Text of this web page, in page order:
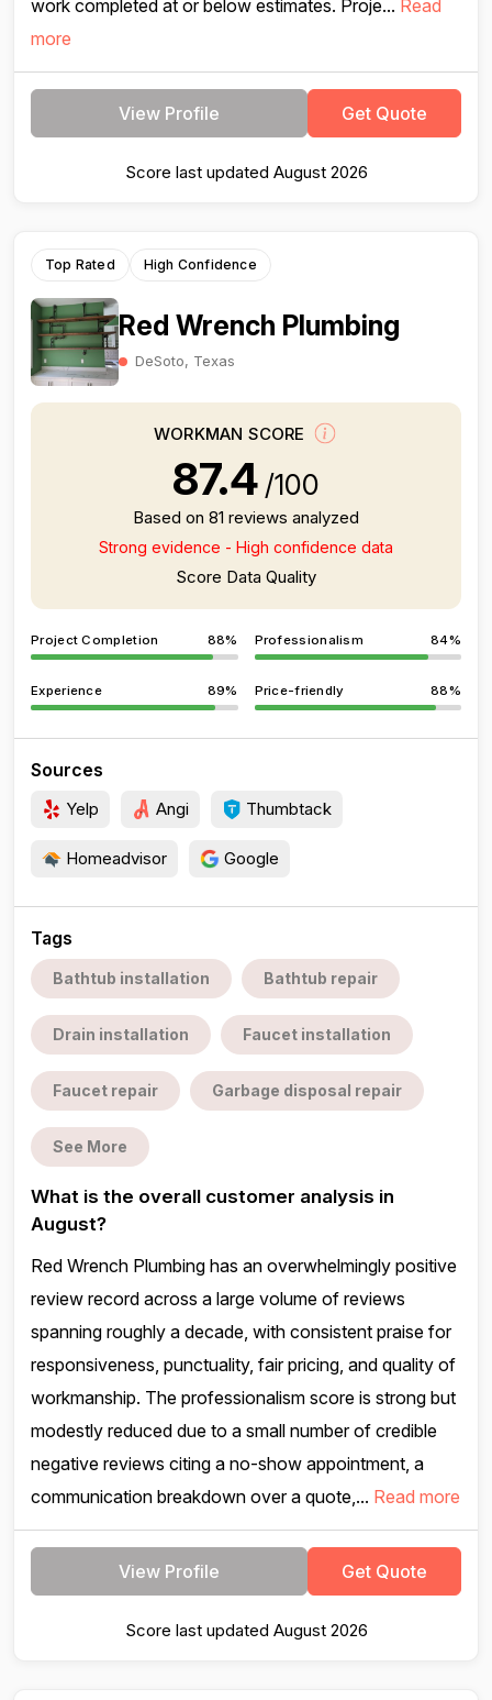
work completed at or below estimates. Proje... Read
more
View Profile Get Quote
Score last updated August 2026
Top Rated High Confidence
Red Wrench Plumbing
DeSoto, Texas
WORKMAN SCORE
87.4 /100
Based on 81 reviews analyzed
Strong evidence - High confidence data
Score Data Quality
Project Completion 88% Professionalism 84%
Experience 89% Price-friendly 88%
Sources
Yelp Angi Thumbtack
Homeadvisor Google
Tags
Bathtub installation Bathtub repair
Drain installation Faucet installation
Faucet repair Garbage disposal repair
See More
What is the overall customer analysis in
August?
Red Wrench Plumbing has an overwhelmingly positive
review record across a large volume of reviews
spanning roughly a decade, with consistent praise for
responsiveness, punctuality, fair pricing, and quality of
workmanship. The professionalism score is strong but
modestly reduced due to a small number of credible
negative reviews citing a no-show appointment, a
communication breakdown over a quote,... Read more
View Profile Get Quote
Score last updated August 2026